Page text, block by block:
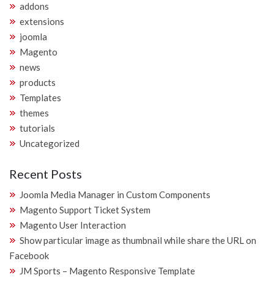
addons
extensions
joomla
Magento
news
products
Templates
themes
tutorials
Uncategorized
Recent Posts
Joomla Media Manager in Custom Components
Magento Support Ticket System
Magento User Interaction
Show particular image as thumbnail while share the URL on
Facebook
JM Sports – Magento Responsive Template